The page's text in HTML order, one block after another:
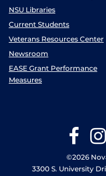
NSU Libraries
Current Students
Veterans Resources Center
Newsroom
EASE Grant Performance
Measures
©2026
3300 S. University